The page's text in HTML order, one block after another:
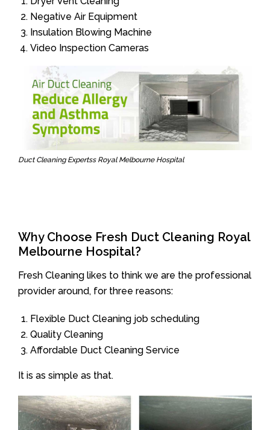
Negative Air Equipment
Insulation Blowing Machine
Video Inspection Cameras
Duct Cleaning Expertss Royal Melbourne Hospital
Why Choose Fresh Duct Cleaning Royal
Melbourne Hospital?
Fresh Cleaning likes to think we are the professional
provider around, for three reasons:
Flexible Duct Cleaning job scheduling
Quality Cleaning
Affordable Duct Cleaning Service
It is as simple as that.